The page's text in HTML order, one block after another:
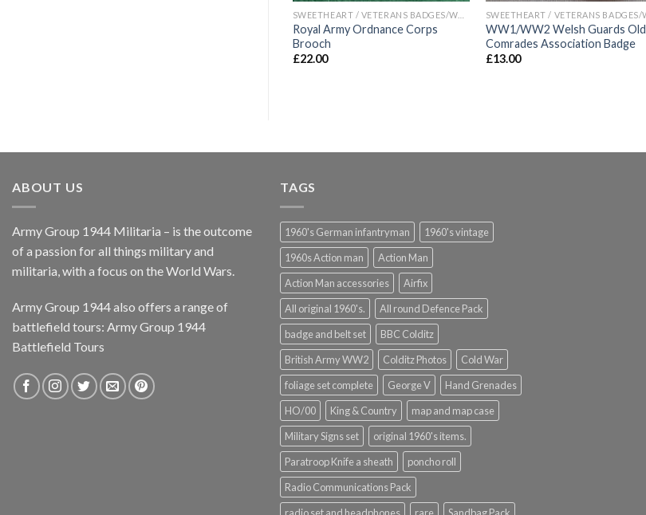
Royal Army Ordnance Corps
Brooch
£22.00
WW1/WW2 Welsh Guards Old
Comrades Association Badge
£13.00
ABOUT US
Army Group 1944 Militaria – is the outcome
of a passion for all things military and
militaria, with a focus on the World Wars.
Army Group 1944 also offers a range of
battlefield tours: Army Group 1944
Battlefield Tours
TAGS
1960's German infantryman
1960's vintage
1960s Action man
Action Man
Action Man accessories
Airfix
All original 1960's.
All round Defence Pack
badge and belt set
BBC Colditz
British Army WW2
Colditz Photos
Cold War
foliage set complete
George V
Hand Grenades
HO/00
King & Country
map and map case
Military Signs set
original 1960's items.
Paratroop Knife a sheath
poncho roll
Radio Communications Pack
radio set and headphones
rare
Sandbag Pack